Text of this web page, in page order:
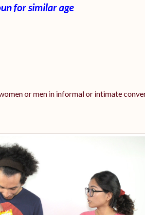
for similar age
or men in informal or intimate